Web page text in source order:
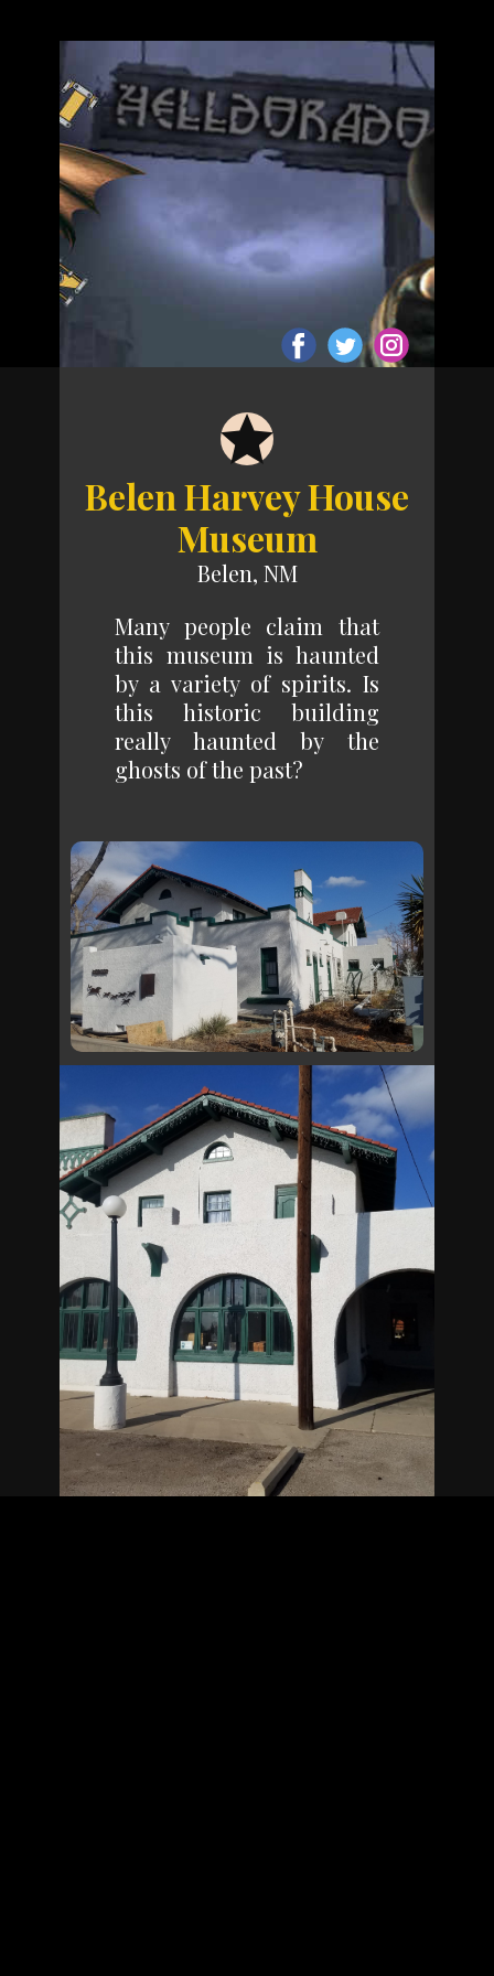
Belen Harvey House
Museum
Belen, NM
Many people claim that
this museum is haunted
by a variety of spirits. Is
this historic building
really haunted by the
ghosts of the past?